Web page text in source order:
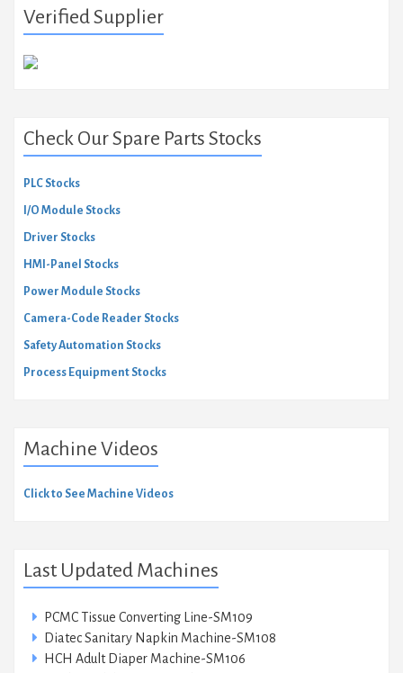
Verified Supplier
Check Our Spare Parts Stocks
PLC Stocks
I/O Module Stocks
Driver Stocks
HMI-Panel Stocks
Power Module Stocks
Camera-Code Reader Stocks
Safety Automation Stocks
Process Equipment Stocks
Machine Videos
Click to See Machine Videos
Last Updated Machines
PCMC Tissue Converting Line-SM109
Diatec Sanitary Napkin Machine-SM108
HCH Adult Diaper Machine-SM106